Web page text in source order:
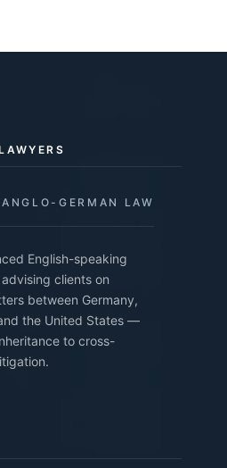
GERMAN LAW
English-speaking
clients on
between Germany,
the United States —
to cross-